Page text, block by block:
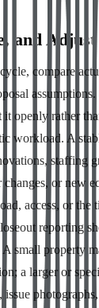
and
compare
it openly rather
workload. A
staffing
or new
access, or the
reporting
A small property
a larger or
issue